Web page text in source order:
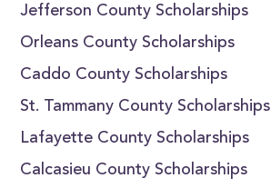
Jefferson County Scholarships
Orleans County Scholarships
Caddo County Scholarships
St. Tammany County Scholarships
Lafayette County Scholarships
Calcasieu County Scholarships